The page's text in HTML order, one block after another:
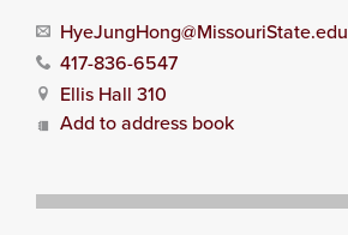
HyeJungHong@MissouriState.edu
417-836-6547
Ellis Hall 310
Add to address book